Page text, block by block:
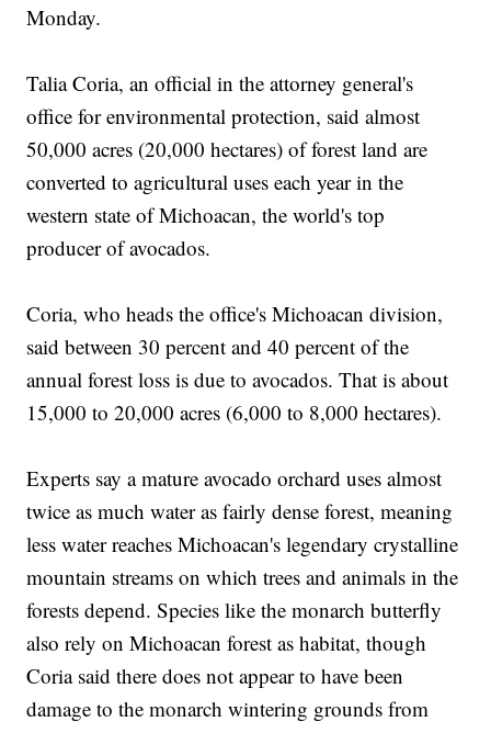
Monday.
Talia Coria, an official in the attorney general's
office for environmental protection, said almost
50,000 acres (20,000 hectares) of forest land are
converted to agricultural uses each year in the
western state of Michoacan, the world's top
producer of avocados.
Coria, who heads the office's Michoacan division,
said between 30 percent and 40 percent of the
annual forest loss is due to avocados. That is about
15,000 to 20,000 acres (6,000 to 8,000 hectares).
Experts say a mature avocado orchard uses almost
twice as much water as fairly dense forest, meaning
less water reaches Michoacan's legendary crystalline
mountain streams on which trees and animals in the
forests depend. Species like the monarch butterfly
also rely on Michoacan forest as habitat, though
Coria said there does not appear to have been
damage to the monarch wintering grounds from